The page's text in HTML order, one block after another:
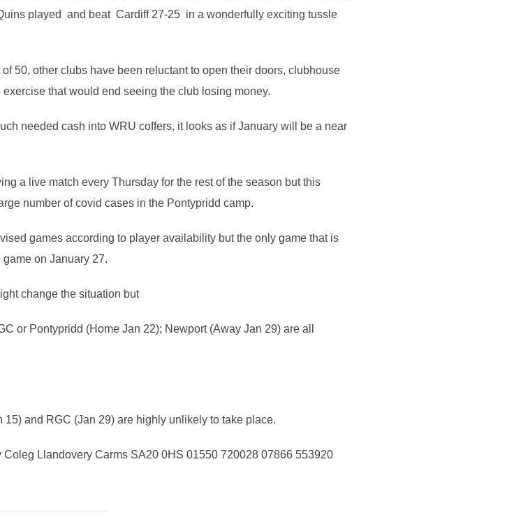
played and beat Cardiff 27-25 in a wonderfully exciting tussle
50, other clubs have been reluctant to open their doors, clubhouse
that would end seeing the club losing money.
needed cash into WRU coffers, it looks as if January will be a near
a live match every Thursday for the rest of the season but this
number of covid cases in the Pontypridd camp.
games according to player availability but the only game that is
on January 27.
change the situation but
or Pontypridd (Home Jan 22); Newport (Away Jan 29) are all
and RGC (Jan 29) are highly unlikely to take place.
Llandovery Carms SA20 0HS 01550 720028 07866 553920